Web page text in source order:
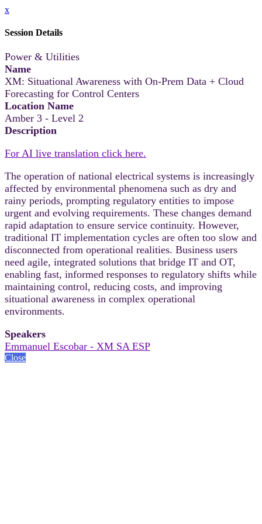
x
Session Details
Power & Utilities
Name
XM: Situational Awareness with On-Prem Data + Cloud
Forecasting for Control Centers
Location Name
Amber 3 - Level 2
Description
For AI live translation click here.
The operation of national electrical systems is increasingly
affected by environmental phenomena such as dry and
rainy periods, prompting regulatory entities to impose
urgent and evolving requirements. These changes demand
rapid adaptation to ensure service continuity. However,
traditional IT implementation cycles are often too slow and
disconnected from operational realities. Business users
need agile, integrated solutions that bridge IT and OT,
enabling fast, informed responses to regulatory shifts while
maintaining control, reducing costs, and improving
situational awareness in complex operational
environments.
Speakers
Emmanuel Escobar - XM SA ESP
Close